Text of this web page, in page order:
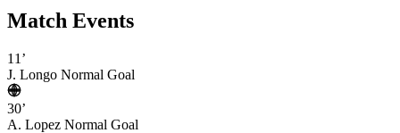
Match Events
11’
J. Longo Normal Goal
30’
A. Lopez Normal Goal